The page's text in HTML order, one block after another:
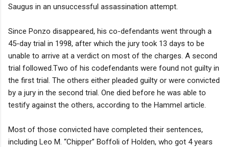
Saugus in an unsuccessful assassination attempt.
Since Ponzo disappeared, his co-defendants went through a
45-day trial in 1998, after which the jury took 13 days to be
unable to arrive at a verdict on most of the charges. A second
trial followed.Two of his codefendants were found not guilty in
the first trial. The others either pleaded guilty or were convicted
by a jury in the second trial. One died before he was able to
testify against the others, according to the Hammel article.
Most of those convicted have completed their sentences,
including Leo M. “Chipper” Boffoli of Holden, who got 4 years